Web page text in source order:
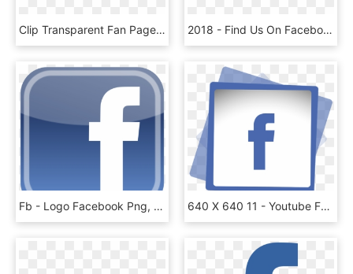
Clip Transparent Fan Page Png For Free Download - Fan Page Facebook Logo, Png Download 2018 - Find Us On Facebook Logo 2017, HD Png Download
Fb - Logo Facebook Png, Transparent Png 640 X 640 11 - Youtube Facebook Instagram Logo Png, Transparent Png